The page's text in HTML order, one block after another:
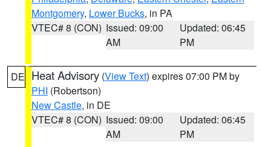
Montgomery, Lower Bucks, in PA
VTEC# 8 (CON) Issued: 09:00
AM
Updated: 06:45
PM
DE Heat Advisory (View Text) expires 07:00 PM by
PHI (Robertson)
New Castle, in DE
VTEC# 8 (CON) Issued: 09:00
AM
Updated: 06:45
PM